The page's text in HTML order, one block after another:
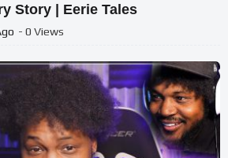
Story | Eerie Tales
- 0 Views